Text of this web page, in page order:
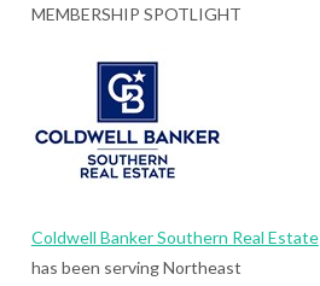
MEMBERSHIP SPOTLIGHT
Coldwell Banker Southern Real Estate
has been serving Northeast